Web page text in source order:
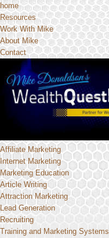
home
Resources
Work With Mike
About Mike
Contact
Affiliate Marketing
Internet Marketing
Marketing Education
Article Writing
Attraction Marketing
Lead Generation
Recruiting
Training and Marketing Systems